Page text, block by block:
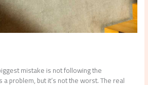
mistake is not following the
a problem, but it’s not the worst. The real